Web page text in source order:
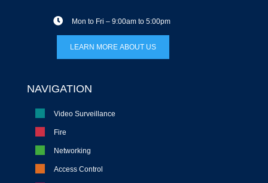
Mon to Fri – 9:00am to 5:00pm
LEARN MORE ABOUT US
NAVIGATION
Video Surveillance
Fire
Networking
Access Control